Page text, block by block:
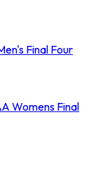
Final Four
Womens Final